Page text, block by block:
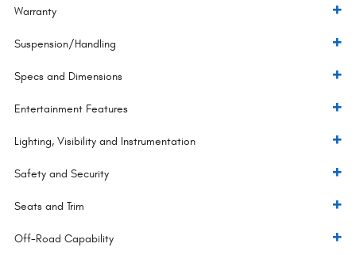
Warranty
Suspension/Handling
Specs and Dimensions
Entertainment Features
Lighting, Visibility and Instrumentation
Safety and Security
Seats and Trim
Off-Road Capability